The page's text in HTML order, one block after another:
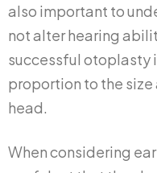
also important to
not alter hearing
successful otoplasty
proportion to the
head.
When considering